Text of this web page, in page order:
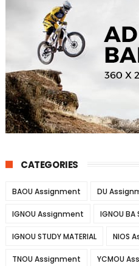
CATEGORIES
BAOU Assignment DU
IGNOU Assignment IGNOU
IGNOU STUDY MATERIAL NIOS
TNOU Assignment YCMOU